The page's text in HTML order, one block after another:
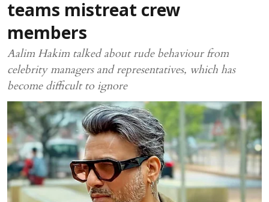
teams mistreat crew
members
Aalim Hakim talked about rude behaviour from
celebrity managers and representatives, which has
become difficult to ignore